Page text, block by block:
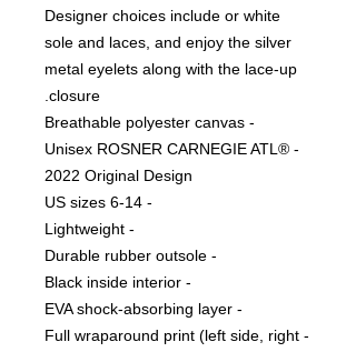
Designer choices include or white
sole and laces, and enjoy the silver
metal eyelets along with the lace-up
closure.
- Breathable polyester canvas
- Unisex ROSNER CARNEGIE ATL®
2022 Original Design
- 6-14 US sizes
- Lightweight
- Durable rubber outsole
- Black inside interior
- EVA shock-absorbing layer
- Full wraparound print (left side, right